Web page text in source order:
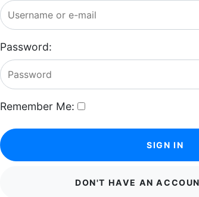
Password:
Remember Me:
SIGN IN
DON'T HAVE AN